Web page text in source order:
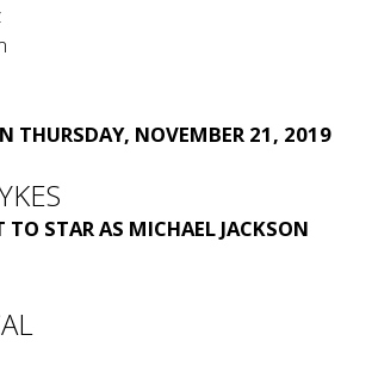
THURSDAY, NOVEMBER 21, 2019
TO STAR AS MICHAEL JACKSON